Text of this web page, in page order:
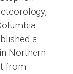
a
Northern
from